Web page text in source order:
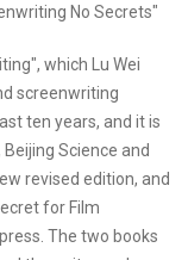
No Secrets"
which Lu Wei
screenwriting
ten years, and it is
Science and
revised edition, and
for Film
The two books